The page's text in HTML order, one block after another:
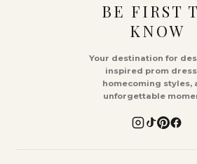
BE FIRST
KNOW
Your destination for
inspired prom
homecoming styles,
unforgettable